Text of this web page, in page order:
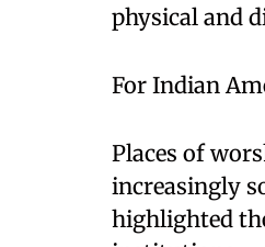
physical and
For Indian
Places of
increasingly
highlighted